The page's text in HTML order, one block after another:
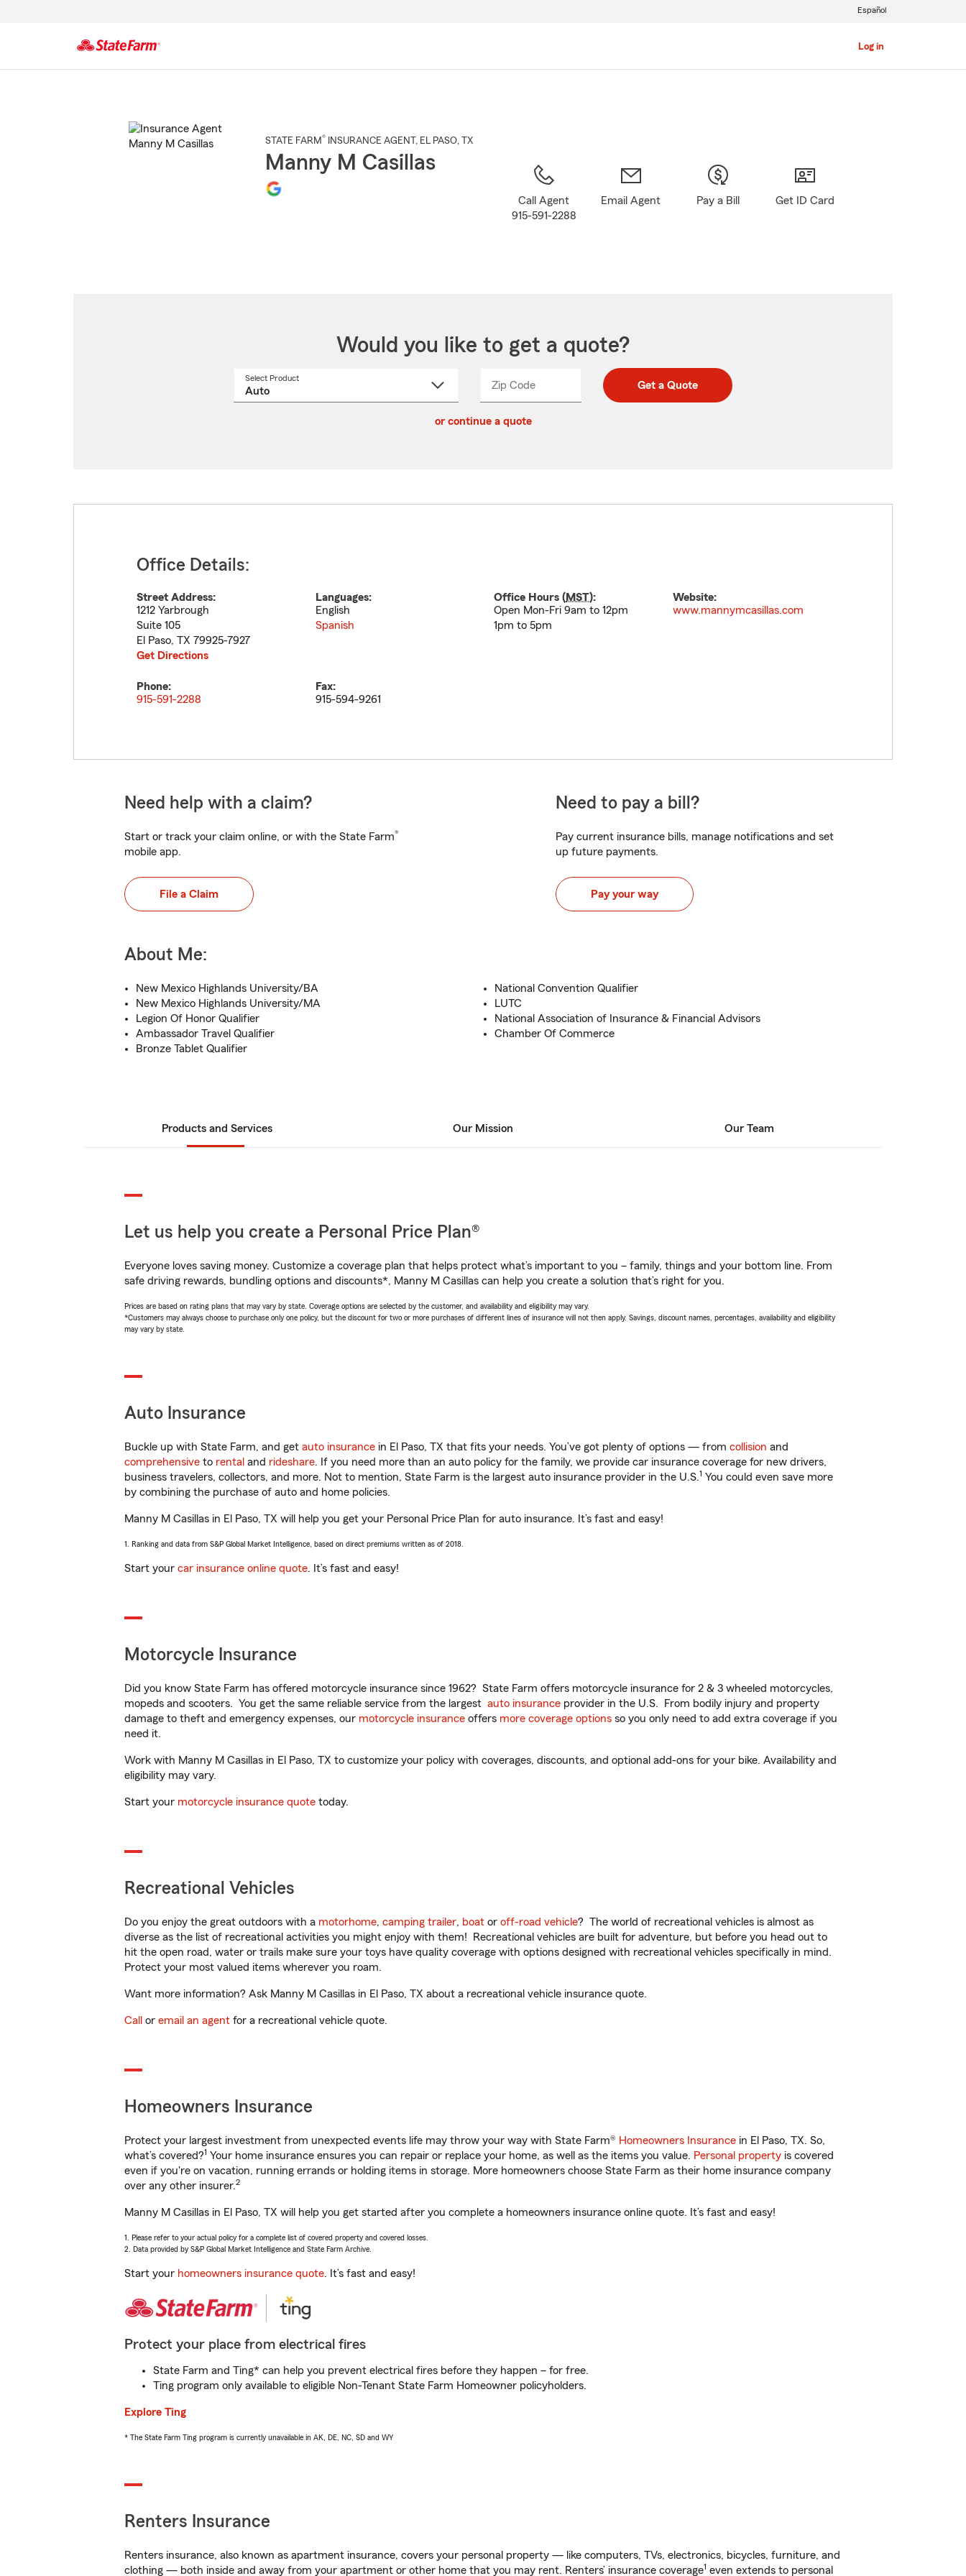
Log in
Español
STATE FARM® INSURANCE AGENT , EL PASO, TX
Manny M Casillas
Call Agent
915-591-2288
Email Agent Pay a Bill Get ID Card
Would you like to get a quote?
Select Product
Zip CodeEnter
Enter
_____ Get a Quote
or continue a quote
Office Details:
Street Address:
1212 Yarbrough
Suite 105
El Paso, TX 79925-7927
Get Directions
Languages:
English
Spanish
Office Hours (MST):
Open Mon-Fri 9am to 12pm
1pm to 5pm
Website:
www.mannymcasillas.com
Phone:
915-591-2288
Fax:
915-594-9261
Need help with a claim?
Start or track your claim online, or with the State Farm®
mobile app.
File a Claim
Need to pay a bill?
Pay current insurance bills, manage notifications and set
up future payments.
Pay your way
About Me:
New Mexico Highlands University/BA
New Mexico Highlands University/MA
Legion Of Honor Qualifier
Ambassador Travel Qualifier
Bronze Tablet Qualifier
National Convention Qualifier
LUTC
National Association of Insurance & Financial Advisors
Chamber Of Commerce
Products and Services Our Mission Our Team
Let us help you create a Personal Price Plan®
Everyone loves saving money. Customize a coverage plan that helps protect what’s important to you – family, things and your bottom line. From
safe driving rewards, bundling options and discounts*, Manny M Casillas can help you create a solution that’s right for you.
Prices are based on rating plans that may vary by state. Coverage options are selected by the customer, and availability and eligibility may vary.
*Customers may always choose to purchase only one policy, but the discount for two or more purchases of different lines of insurance will not then apply. Savings, discount names, percentages, availability and eligibility
may vary by state.
Auto Insurance
Buckle up with State Farm, and get auto insurance in El Paso, TX that fits your needs. You’ve got plenty of options — from collision and
comprehensive to rental and rideshare. If you need more than an auto policy for the family, we provide car insurance coverage for new drivers,
business travelers, collectors, and more. Not to mention, State Farm is the largest auto insurance provider in the U.S.1 You could even save more
by combining the purchase of auto and home policies.
Manny M Casillas in El Paso, TX will help you get your Personal Price Plan for auto insurance. It’s fast and easy!
1. Ranking and data from S&P Global Market Intelligence, based on direct premiums written as of 2018.
Start your car insurance online quote. It’s fast and easy!
Motorcycle Insurance
Did you know State Farm has offered motorcycle insurance since 1962? State Farm offers motorcycle insurance for 2 & 3 wheeled motorcycles,
mopeds and scooters. You get the same reliable service from the largest auto insurance provider in the U.S. From bodily injury and property
damage to theft and emergency expenses, our motorcycle insurance offers more coverage options so you only need to add extra coverage if you
need it.
Work with Manny M Casillas in El Paso, TX to customize your policy with coverages, discounts, and optional add-ons for your bike. Availability and
eligibility may vary.
Start your motorcycle insurance quote today.
Recreational Vehicles
Do you enjoy the great outdoors with a motorhome, camping trailer, boat or off-road vehicle? The world of recreational vehicles is almost as
diverse as the list of recreational activities you might enjoy with them! Recreational vehicles are built for adventure, but before you head out to
hit the open road, water or trails make sure your toys have quality coverage with options designed with recreational vehicles specifically in mind.
Protect your most valued items wherever you roam.
Want more information? Ask Manny M Casillas in El Paso, TX about a recreational vehicle insurance quote.
Call or email an agent for a recreational vehicle quote.
Homeowners Insurance
Protect your largest investment from unexpected events life may throw your way with State Farm® Homeowners Insurance in El Paso, TX. So,
what’s covered?1 Your home insurance ensures you can repair or replace your home, as well as the items you value. Personal property is covered
even if you're on vacation, running errands or holding items in storage. More homeowners choose State Farm as their home insurance company
over any other insurer.2
Manny M Casillas in El Paso, TX will help you get started after you complete a homeowners insurance online quote. It’s fast and easy!
1. Please refer to your actual policy for a complete list of covered property and covered losses.
2. Data provided by S&P Global Market Intelligence and State Farm Archive.
Start your homeowners insurance quote. It’s fast and easy!
Protect your place from electrical fires
State Farm and Ting* can help you prevent electrical fires before they happen – for free.
Ting program only available to eligible Non-Tenant State Farm Homeowner policyholders.
Explore Ting
* The State Farm Ting program is currently unavailable in AK, DE, NC, SD and WY
Renters Insurance
Renters insurance, also known as apartment insurance, covers your personal property — like computers, TVs, electronics, bicycles, furniture, and
clothing — both inside and away from your apartment or other home that you may rent. Renters’ insurance coverage1 even extends to personal